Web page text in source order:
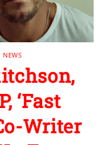
NEWS
‘Fast
Writer